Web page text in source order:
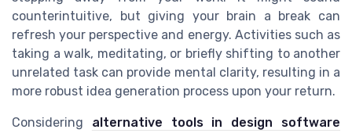
counterintuitive, but giving your brain a break can
refresh your perspective and energy. Activities such as
taking a walk, meditating, or briefly shifting to another
unrelated task can provide mental clarity, resulting in a
more robust idea generation process upon your return.
Considering alternative tools in design software